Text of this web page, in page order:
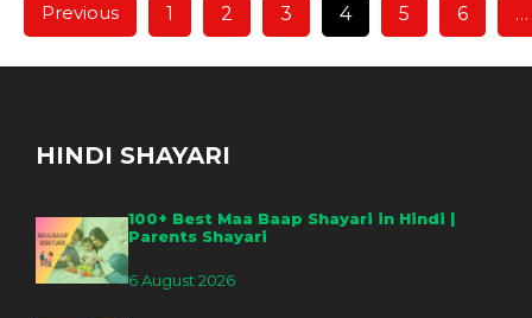
Previous 1 2 3 4 5 6 …
HINDI SHAYARI
100+ Best Maa Baap Shayari in Hindi |
Parents Shayari
6 August 2026